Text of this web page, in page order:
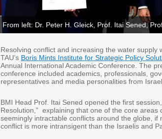
From left: Dr. Peter H. Gleick, Prof. Itai Sened,
Resolving conflict and increasing the water
TAU’s Boris Mints Institute for Strategic Policy
Annual International Academic Conference. The
conference included academics, professionals,
representatives and media personalities from
BMI Head Prof. Itai Sened opened the first
Resolution,” explaining that one of the core areas
seemingly intractable conflicts around the globe, if
conflict is more intransigent than the Israelis and